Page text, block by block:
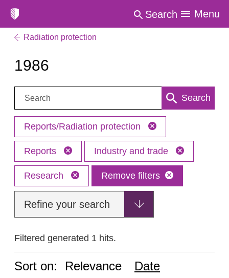
Search Menu
Radiation protection
1986
Search: Search
Reports/Radiation protection
Reports Industry and trade
Research Remove filters
Refine your search
Filtered generated 1 hits.
Sort on: Relevance Date